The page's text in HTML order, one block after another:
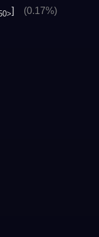
(0.17%)